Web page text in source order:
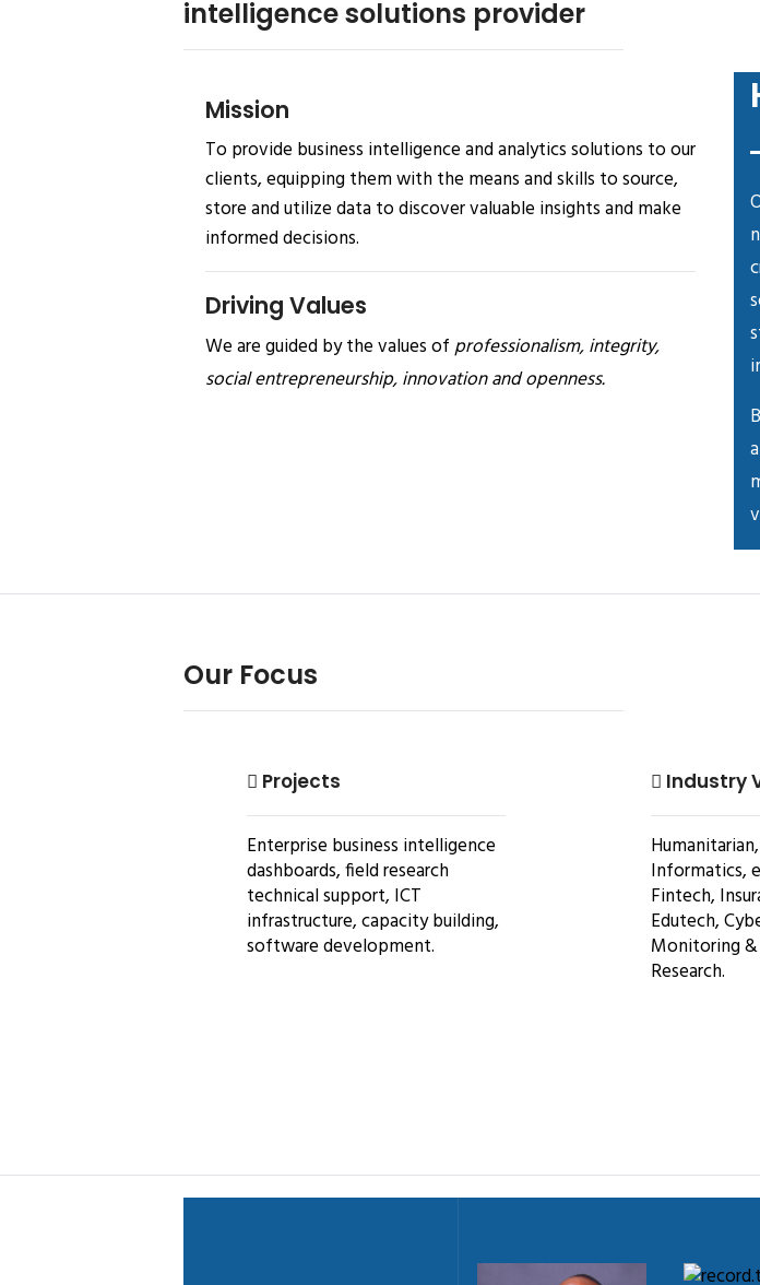
intelligence solutions provider
Mission
To provide business intelligence and analytics solutions to our
clients, equipping them with the means and skills to source,
store and utilize data to discover valuable insights and make
informed decisions.
Driving Values
We are guided by the values ofprofessionalism, integrity,
social entrepreneurship, innovation and openness.
Our Focus
Projects
Enterprise business intelligence
dashboards, field research
technical support, ICT
infrastructure, capacity building,
software development.
Industry
Informatics,
Fintech,
Edutech,
Monitoring &
Research.